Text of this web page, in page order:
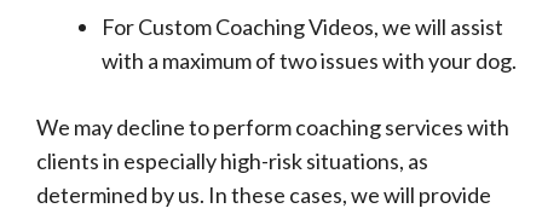
For Custom Coaching Videos, we will assist
with a maximum of two issues with your dog.
We may decline to perform coaching services with
clients in especially high-risk situations, as
determined by us. In these cases, we will provide